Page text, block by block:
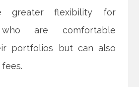
greater flexibility for
who are comfortable
portfolios but can also